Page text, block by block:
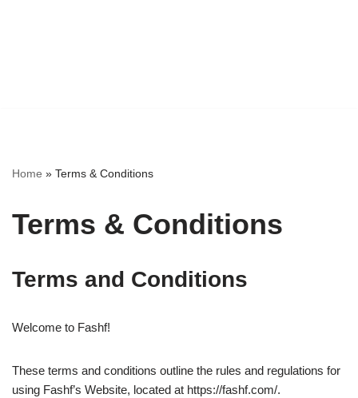
Home » Terms & Conditions
Terms & Conditions
Terms and Conditions
Welcome to Fashf!
These terms and conditions outline the rules and regulations for
using Fashf’s Website, located at https://fashf.com/.